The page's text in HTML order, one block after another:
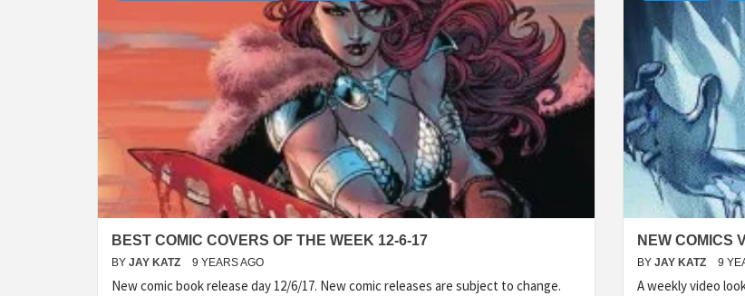
BEST COMIC COVERS OF THE WEEK 12-6-17
BY JAY KATZ 9 YEARS AGO
New comic book release day 12/6/17. New comic releases are subject to change.
NEW COMICS
BY JAY KATZ 9
A weekly video